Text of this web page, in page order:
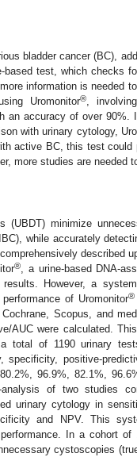
bladder cancer (BC),
based test, which checks
information is needed
Uromonitor®
,
an accuracy of over
with urinary cytology,
active BC, this test
more studies are needed
(UBDT) minimize
while accurately
described
®
, a urine-based DNA-
However, a
of Uromonitor®
Scopus, and
AUC were calculated.
total of 1190 urinary
specificity, positive-
96.9%, 82.1%,
of two studies
urinary cytology in
and NPV. This
In a cohort
cystoscopies